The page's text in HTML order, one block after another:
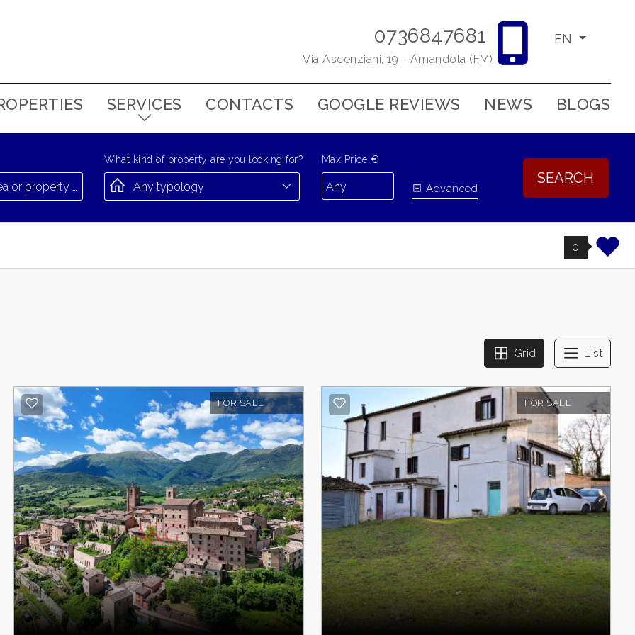
EN
0736847681
Via Ascenziani, 19 - Amandola (FM)
SERVICES CONTACTS GOOGLE REVIEWS NEWS BLOGS
What kind of property are you looking for? Max Price €
Advanced
SEARCH
0
Grid List
FOR SALE FOR SALE